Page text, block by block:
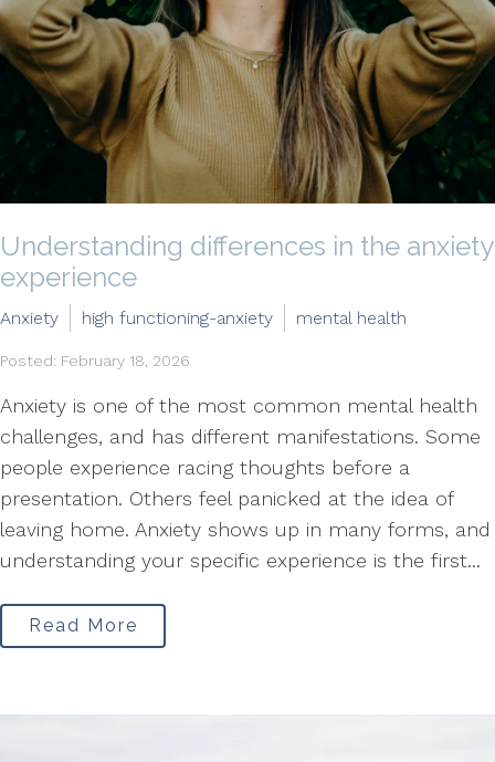
Understanding differences in the anxiety
experience
Anxiety high functioning-anxiety mental health
Posted: February 18, 2026
Anxiety is one of the most common mental health
challenges, and has different manifestations. Some
people experience racing thoughts before a
presentation. Others feel panicked at the idea of
leaving home. Anxiety shows up in many forms, and
understanding your specific experience is the first...
Read More